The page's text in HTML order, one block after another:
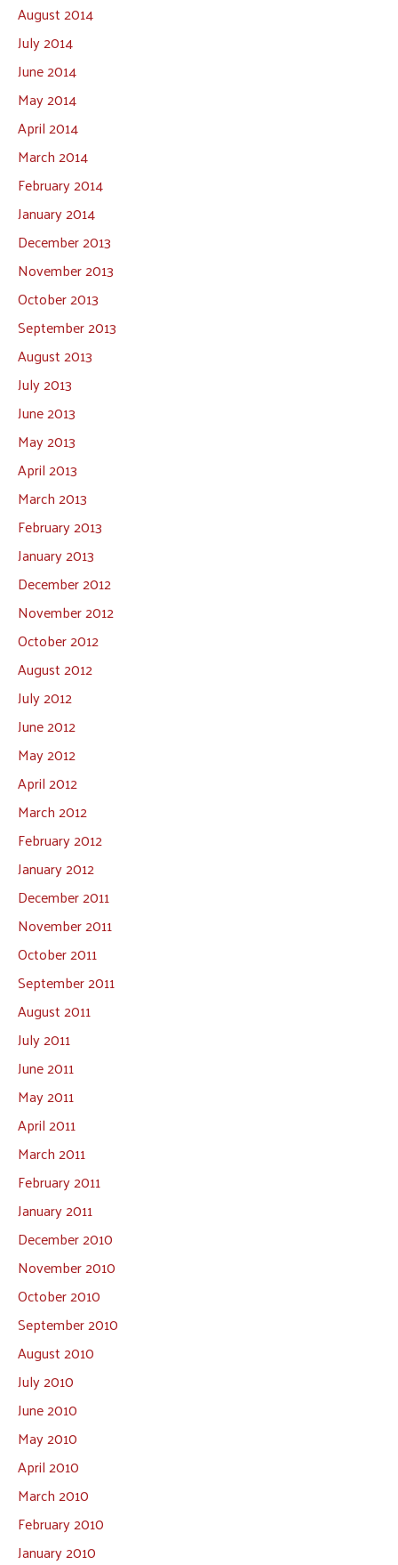
August 2014
July 2014
June 2014
May 2014
April 2014
March 2014
February 2014
January 2014
December 2013
November 2013
October 2013
September 2013
August 2013
July 2013
June 2013
May 2013
April 2013
March 2013
February 2013
January 2013
December 2012
November 2012
October 2012
August 2012
July 2012
June 2012
May 2012
April 2012
March 2012
February 2012
January 2012
December 2011
November 2011
October 2011
September 2011
August 2011
July 2011
June 2011
May 2011
April 2011
March 2011
February 2011
January 2011
December 2010
November 2010
October 2010
September 2010
August 2010
July 2010
June 2010
May 2010
April 2010
March 2010
February 2010
January 2010